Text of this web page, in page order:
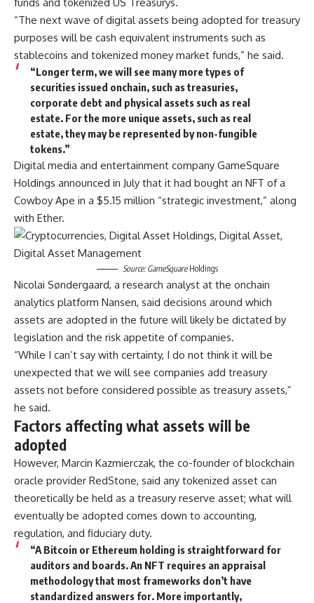
“The next wave of digital assets being adopted for treasury
purposes will be cash equivalent instruments such as
stablecoins and tokenized money market funds,” he said.
“Longer term, we will see many more types of
securities issued onchain, such as treasuries,
corporate debt and physical assets such as real
estate. For the more unique assets, such as real
estate, they may be represented by non-fungible
tokens.”
Digital media and entertainment company GameSquare
Holdings announced in July that it had bought an NFT of a
Cowboy Ape in a $5.15 million “strategic investment,” along
with Ether.
Source:GameSquare Holdings
Nicolai Søndergaard, a research analyst at the onchain
analytics platform Nansen, said decisions around which
assets are adopted in the future will likely be dictated by
legislation and the risk appetite of companies.
“While I can’t say with certainty, I do not think it will be
unexpected that we will see companies add treasury
assets not before considered possible as treasury assets,”
he said.
Factors affecting what assets will be
adopted
However, Marcin Kazmierczak, the co-founder of blockchain
oracle provider RedStone, said any tokenized asset can
theoretically be held as a treasury reserve asset; what will
eventually be adopted comes down to accounting,
regulation, and fiduciary duty.
“A Bitcoin or Ethereum holding is straightforward for
auditors and boards. An NFT requires an appraisal
methodology that most frameworks don’t have
standardized answers for. More importantly,